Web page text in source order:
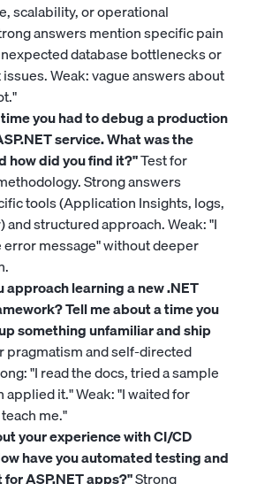
scalability, or operational
answers mention specific pain
database bottlenecks or
Weak: vague answers about
you had to debug a production
service. What was the
how did you find it?"Test for
Strong answers
tools (Application Insights, logs,
and structured approach. Weak: "I
message" without deeper
approach learning a new .NET
Tell me about a time you
something unfamiliar and ship
pragmatism and self-directed
"I read the docs, tried a sample
applied it." Weak: "I waited for
me."
your experience with CI/CD
have you automated testing and
ASP.NET apps?"Strong